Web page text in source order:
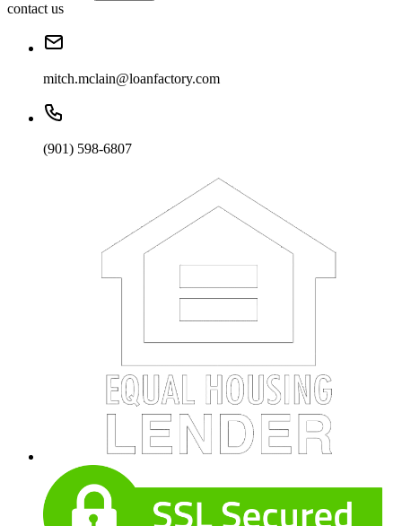
contact us
mitch.mclain@loanfactory.com
(901) 598-6807